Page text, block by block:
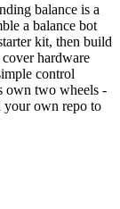
balance is a
a balance bot
kit, then build
hardware
control
own two wheels -
your own repo to